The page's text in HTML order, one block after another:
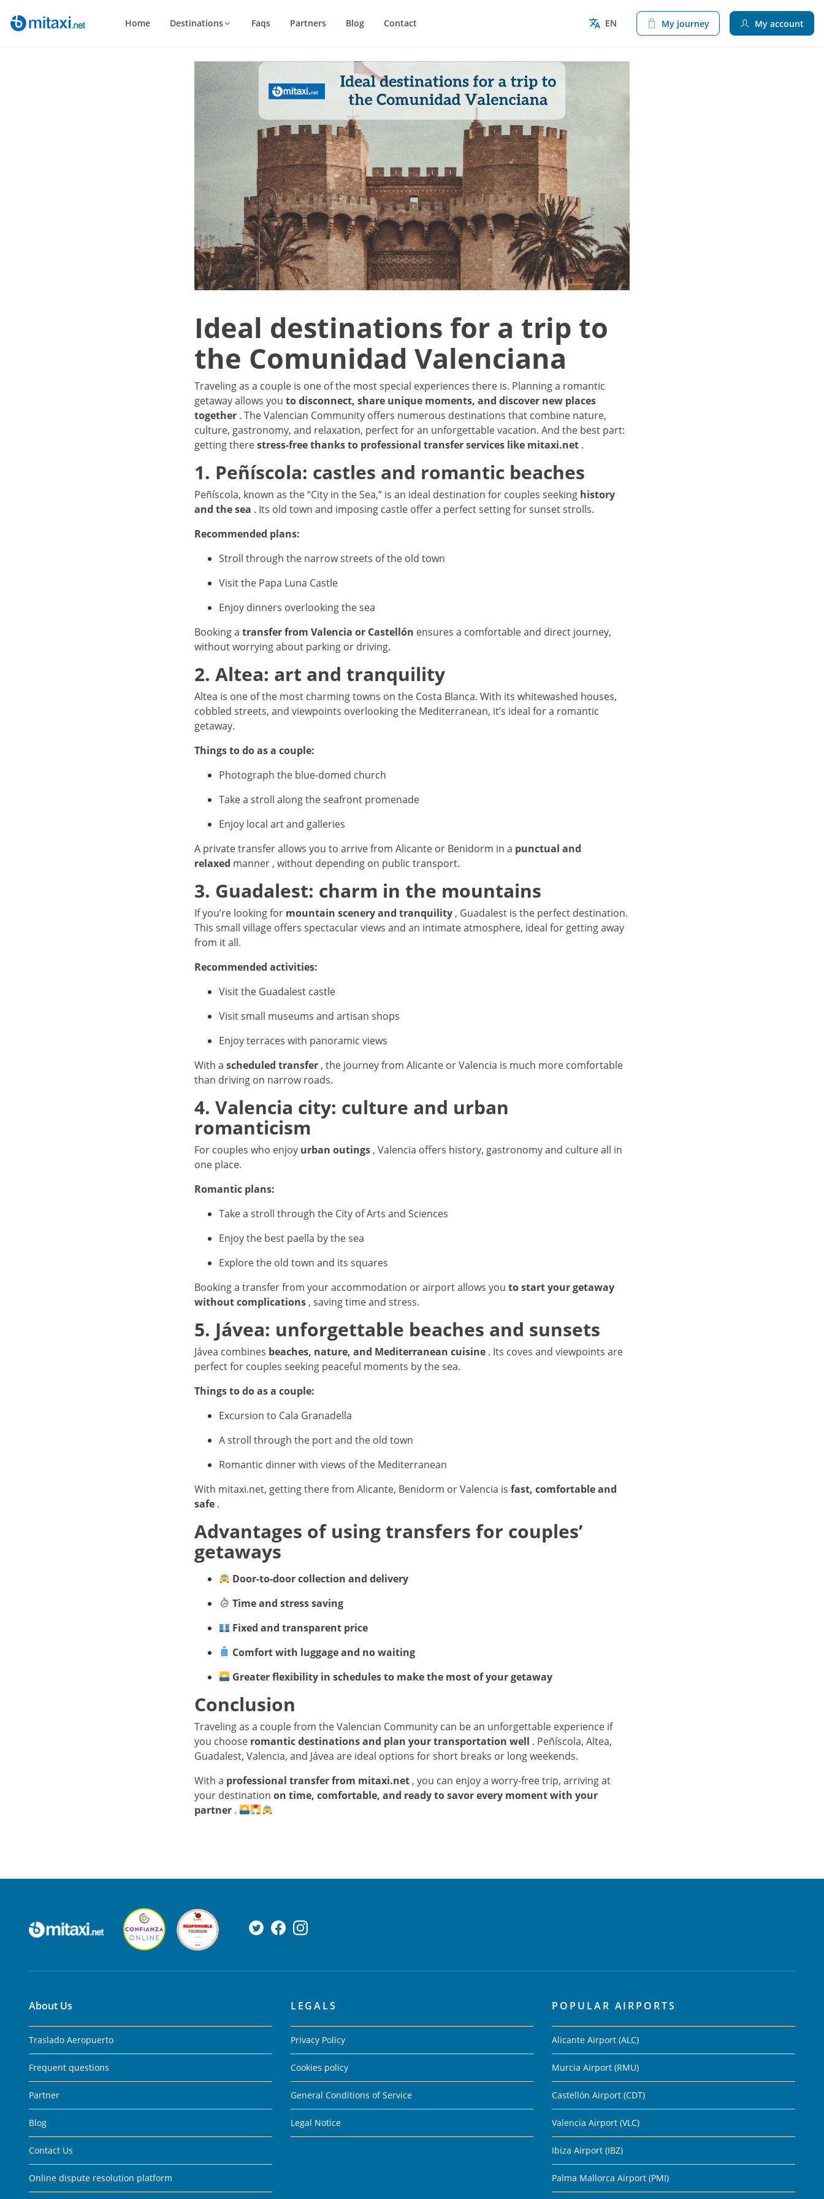
Home Destinations Faqs Partners Blog Contact EN My journey My account
Ideal destinations for a trip to
the Comunidad Valenciana
Traveling as a couple is one of the most special experiences there is. Planning a romantic
getaway allows you to disconnect, share unique moments, and discover new places
together . The Valencian Community offers numerous destinations that combine nature,
culture, gastronomy, and relaxation, perfect for an unforgettable vacation. And the best part:
getting therestress-free thanks to professional transfer services like mitaxi.net .
1. Peñíscola: castles and romantic beaches
Peñíscola, known as the “City in the Sea,” is an ideal destination for couples seeking history
and the sea . Its old town and imposing castle offer a perfect setting for sunset strolls.
Recommended plans:
Stroll through the narrow streets of the old town
Visit the Papa Luna Castle
Enjoy dinners overlooking the sea
Booking a transfer from Valencia or Castellón ensures a comfortable and direct journey,
without worrying about parking or driving.
2. Altea: art and tranquility
Altea is one of the most charming towns on the Costa Blanca. With its whitewashed houses,
cobbled streets, and viewpoints overlooking the Mediterranean, it’s ideal for a romantic
getaway.
Things to do as a couple:
Photograph the blue-domed church
Take a stroll along the seafront promenade
Enjoy local art and galleries
A private transfer allows you to arrive from Alicante or Benidorm in a punctual and
relaxed manner , without depending on public transport.
3. Guadalest: charm in the mountains
If you’re looking for mountain scenery and tranquility , Guadalest is the perfect destination.
This small village offers spectacular views and an intimate atmosphere, ideal for getting away
from it all.
Recommended activities:
Visit the Guadalest castle
Visit small museums and artisan shops
Enjoy terraces with panoramic views
With a scheduled transfer , the journey from Alicante or Valencia is much more comfortable
than driving on narrow roads.
4. Valencia city: culture and urban
romanticism
For couples who enjoy urban outings , Valencia offers history, gastronomy and culture all in
one place.
Romantic plans:
Take a stroll through the City of Arts and Sciences
Enjoy the best paella by the sea
Explore the old town and its squares
Booking a transfer from your accommodation or airport allows you to start your getaway
without complications , saving time and stress.
5. Jávea: unforgettable beaches and sunsets
Jávea combines beaches, nature, and Mediterranean cuisine . Its coves and viewpoints are
perfect for couples seeking peaceful moments by the sea.
Things to do as a couple:
Excursion to Cala Granadella
A stroll through the port and the old town
Romantic dinner with views of the Mediterranean
With mitaxi.net, getting there from Alicante, Benidorm or Valencia is fast, comfortable and
safe .
Advantages of using transfers for couples’
getaways
Door-to-door collection and delivery
Time and stress saving
Fixed and transparent price
Comfort with luggage and no waiting
Greater flexibility in schedules to make the most of your getaway
Conclusion
Traveling as a couple from the Valencian Community can be an unforgettable experience if
you choose romantic destinations and plan your transportation well . Peñíscola, Altea,
Guadalest, Valencia, and Jávea are ideal options for short breaks or long weekends.
With a professional transfer from mitaxi.net , you can enjoy a worry-free trip, arriving at
your destination on time, comfortable, and ready to savor every moment with your
partner .
About Us
Traslado Aeropuerto
Frequent questions
Partner
Blog
Contact Us
Online dispute resolution platform
LEGALS
Privacy Policy
Cookies policy
General Conditions of Service
Legal Notice
POPULAR AIRPORTS
Alicante Airport (ALC)
Murcia Airport (RMU)
Castellón Airport (CDT)
Valencia Airport (VLC)
Ibiza Airport (IBZ)
Palma Mallorca Airport (PMI)